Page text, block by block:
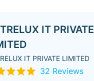
IT PRIVATE
IT PRIVATE LIMITED
32 Reviews